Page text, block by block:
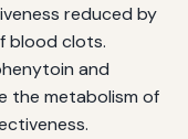
reduced by
blood clots.
and
the metabolism of